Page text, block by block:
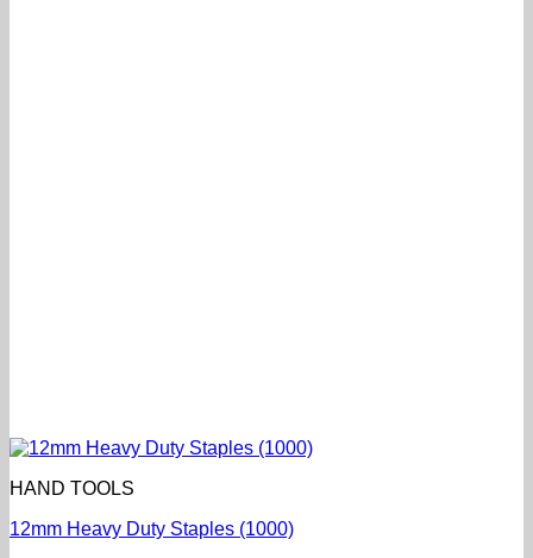
HAND TOOLS
12mm Heavy Duty Staples (1000)